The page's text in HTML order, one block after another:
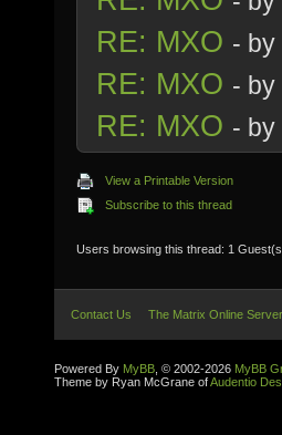
RE: MXO - by
RE: MXO - by
RE: MXO - by
View a Printable Version
Subscribe to this thread
Users browsing this thread: 1
Contact Us The Matrix Online
Powered By MyBB , © 2002-2026 MyBB
Theme by Ryan McGrane ofAudentio